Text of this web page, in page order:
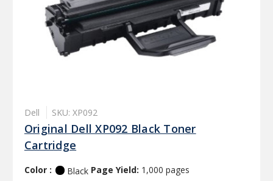
Dell SKU: XP092
Original Dell XP092 Black Toner
Cartridge
Color : Black Page Yield: 1,000 pages